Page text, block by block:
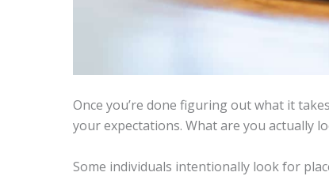
Once you’re done figuring out what it
your expectations. What are you actually
Some individuals intentionally look for